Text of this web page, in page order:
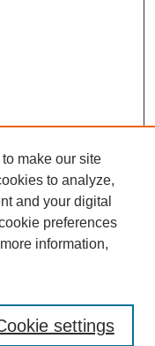
make our site
to analyze,
and your digital
preferences
information,
settings